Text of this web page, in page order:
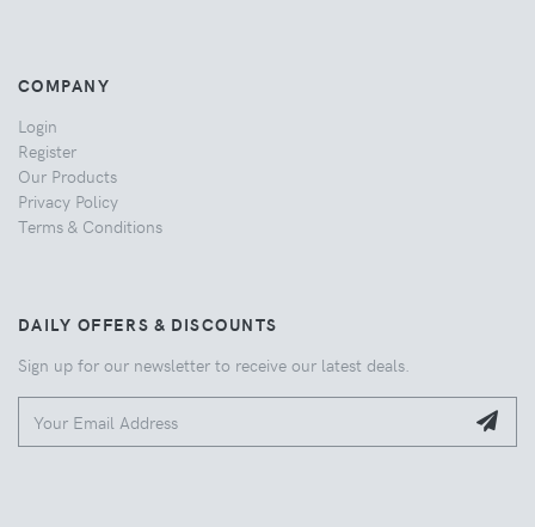
COMPANY
Login
Register
Our Products
Privacy Policy
Terms & Conditions
DAILY OFFERS & DISCOUNTS
Sign up for our newsletter to receive our latest deals.